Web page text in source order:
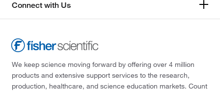
Connect with Us
We keep science moving forward by offering over 4 million
products and extensive support services to the research,
production, healthcare, and science education markets. Count